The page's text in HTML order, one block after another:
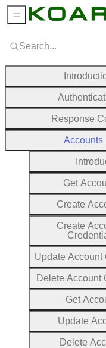
Search...
Response
Accounts
Get
Create
Create
Update Account
Delete Account
Get
Update
Delete
Sidebar Menu